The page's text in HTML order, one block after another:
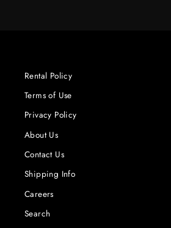
Rental Policy
Terms of Use
Privacy Policy
About Us
Contact Us
Shipping Info
Careers
Search